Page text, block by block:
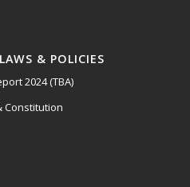
& POLICIES
2024 (TBA)
Constitution